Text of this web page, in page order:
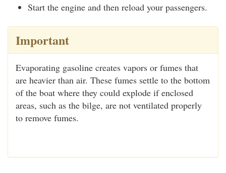
Start the engine and then reload your passengers.
Important
Evaporating gasoline creates vapors or fumes that
are heavier than air. These fumes settle to the bottom
of the boat where they could explode if enclosed
areas, such as the bilge, are not ventilated properly
to remove fumes.